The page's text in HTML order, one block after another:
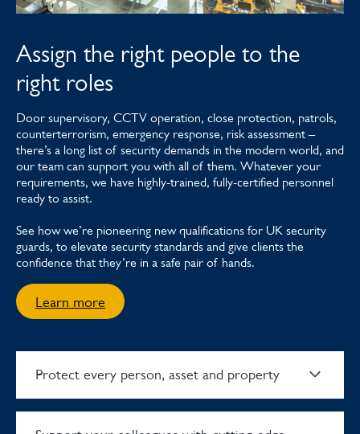
Assign the right people to the
right roles
Door supervisory, CCTV operation, close protection, patrols,
counterterrorism, emergency response, risk assessment –
there’s a long list of security demands in the modern world, and
our team can support you with all of them. Whatever your
requirements, we have highly-trained, fully-certified personnel
ready to assist.
See how we’re pioneering new qualifications for UK security
guards, to elevate security standards and give clients the
confidence that they’re in a safe pair of hands.
Learn more
Protect every person, asset and property